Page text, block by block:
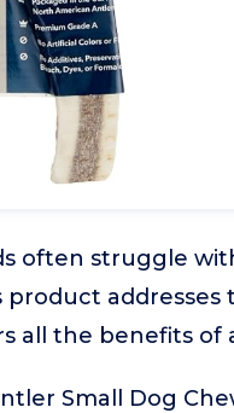
often struggle
product
all the benefits of
Small Dog